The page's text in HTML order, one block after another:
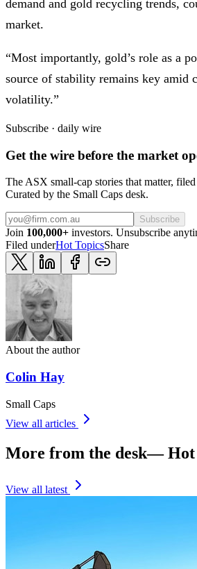
demand and gold recycling trends,
market.
“Most importantly, gold’s role as a
source of stability remains key amid
volatility.”
Subscribe · daily wire
Get the wire before the market
The ASX small-cap stories that matter,
Curated by the Small Caps desk.
Subscribe
Join 100,000+ investors. Unsubscribe
Filed underHot TopicsShare
About the author
Colin Hay
Small Caps
View all articles
More from the desk—Hot
View all latest